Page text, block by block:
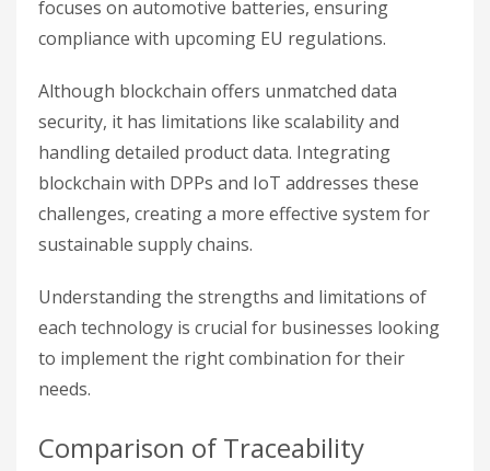
focuses on automotive batteries, ensuring
compliance with upcoming EU regulations.
Although blockchain offers unmatched data
security, it has limitations like scalability and
handling detailed product data. Integrating
blockchain with DPPs and IoT addresses these
challenges, creating a more effective system for
sustainable supply chains.
Understanding the strengths and limitations of
each technology is crucial for businesses looking
to implement the right combination for their
needs.
Comparison of Traceability